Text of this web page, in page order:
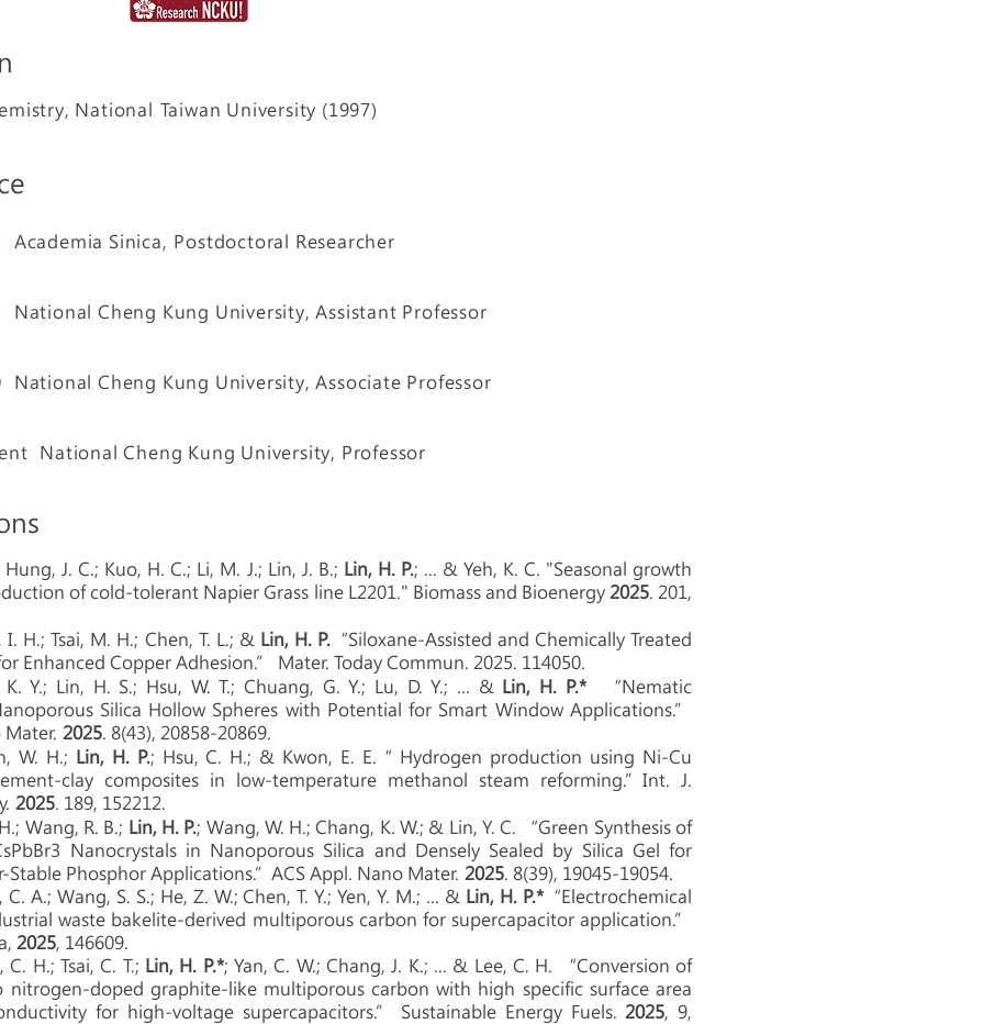
National Taiwan University (1997)
Academia Sinica, Postdoctoral Researcher
National Cheng Kung University, Assistant Professor
National Cheng Kung University, Associate Professor
National Cheng Kung University, Professor
Hung, J. C.; Kuo, H. C.; Li, M. J.; Lin, J. B.; Lin, H. P.; ... & Yeh, K. C. "Seasonal growth
of cold-tolerant Napier Grass line L2201." Biomass and Bioenergy2025. 201,
I. H.; Tsai, M. H.; Chen, T. L.; & Lin, H. P.“Siloxane-Assisted and Chemically Treated
Enhanced Copper Adhesion.” Mater. Today Commun. 2025. 114050.
Y.; Lin, H. S.; Hsu, W. T.; Chuang, G. Y.; Lu, D. Y.; ... & Lin, H. P.*“Nematic
Silica Hollow Spheres with Potential for Smart Window Applications.”
2025. 8(43), 20858-20869.
W. H.; Lin, H. P.; Hsu, C. H.; & Kwon, E. E.“ Hydrogen production using Ni-Cu
clay composites in low-temperature methanol steam reforming.”Int. J.
2025. 189, 152212.
Wang, R. B.; Lin, H. P.; Wang, W. H.; Chang, K. W.; & Lin, Y. C. “Green Synthesis of
Nanocrystals in Nanoporous Silica and Densely Sealed by Silica Gel for
Phosphor Applications.”ACS Appl. Nano Mater. 2025. 8(39), 19045-19054.
A.; Wang, S. S.; He, Z. W.; Chen, T. Y.; Yen, Y. M.; ... & Lin, H. P.* “Electrochemical
waste bakelite-derived multiporous carbon for supercapacitor application.”
2025, 146609.
H.; Tsai, C. T.; Lin, H. P.*; Yan, C. W.; Chang, J. K.; ... & Lee, C. H. “Conversion of
nitrogen-doped graphite-like multiporous carbon with high specific surface area
for high-voltage supercapacitors.” Sustainable Energy Fuels.2025, 9,